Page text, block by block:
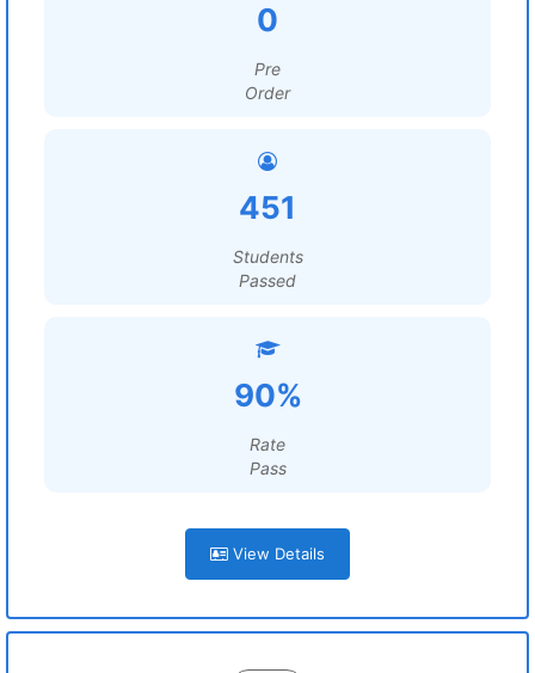
0
Pre
Order
451
Students
Passed
90%
Rate
Pass
View Details